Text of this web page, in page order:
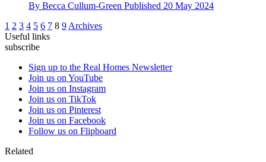
By Becca Cullum-Green Published 20 May 2024
1 2 3 4 5 6 7 8 9 Archives
Useful links
subscribe
Sign up to the Real Homes Newsletter
Join us on YouTube
Join us on Instagram
Join us on TikTok
Join us on Pinterest
Join us on Facebook
Follow us on Flipboard
Related